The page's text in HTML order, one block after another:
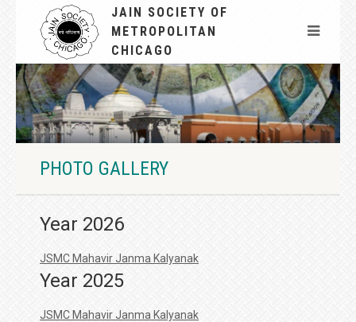
JAIN SOCIETY OF
METROPOLITAN
CHICAGO
PHOTO GALLERY
Year 2026
JSMC Mahavir Janma Kalyanak
Year 2025
JSMC Mahavir Janma Kalyanak